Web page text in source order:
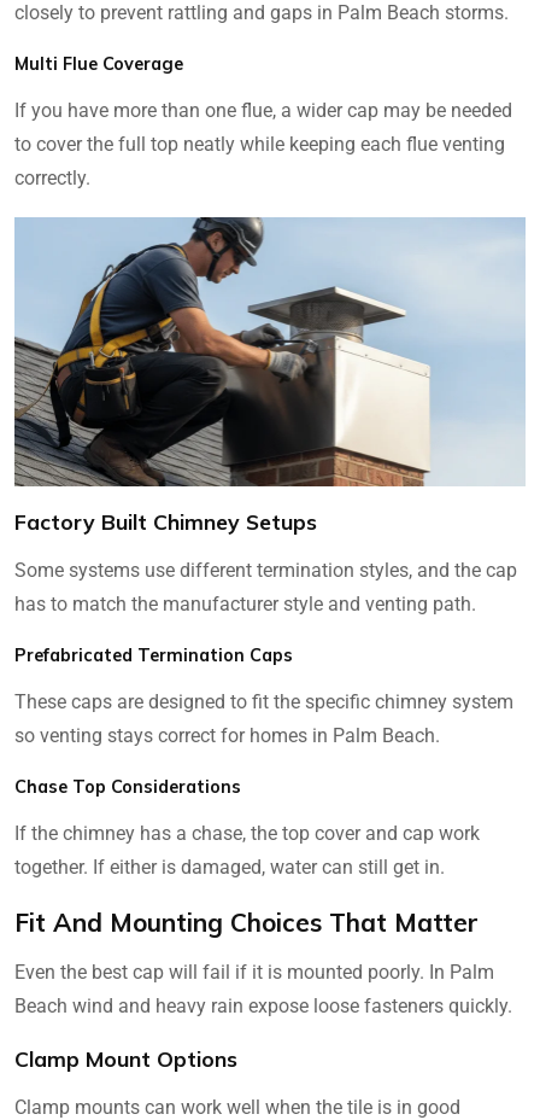
closely to prevent rattling and gaps in Palm Beach storms.
Multi Flue Coverage
If you have more than one flue, a wider cap may be needed
to cover the full top neatly while keeping each flue venting
correctly.
Factory Built Chimney Setups
Some systems use different termination styles, and the cap
has to match the manufacturer style and venting path.
Prefabricated Termination Caps
These caps are designed to fit the specific chimney system
so venting stays correct for homes in Palm Beach.
Chase Top Considerations
If the chimney has a chase, the top cover and cap work
together. If either is damaged, water can still get in.
Fit And Mounting Choices That Matter
Even the best cap will fail if it is mounted poorly. In Palm
Beach wind and heavy rain expose loose fasteners quickly.
Clamp Mount Options
Clamp mounts can work well when the tile is in good